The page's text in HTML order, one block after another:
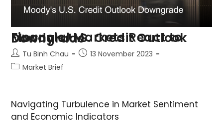
Financial Markets React to Moody’s U.S. Credit Outlook Downgrade
Tu Binh Chau
13 November 2023
Market Brief
Navigating Turbulence in Market Sentiment
and Economic Indicators